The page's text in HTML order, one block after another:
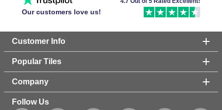
Our customers love us!
Customer Info
Popular Tiles
Company
Follow Us